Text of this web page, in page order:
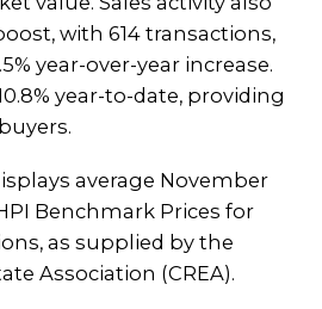
with 614 transactions,
year-over-year increase.
year-to-date, providing
average November
Benchmark Prices for
as supplied by the
Association (CREA).